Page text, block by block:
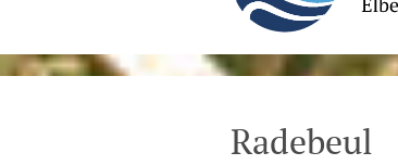
Radebeul